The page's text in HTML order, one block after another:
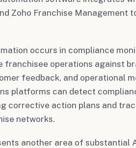
Zoho Franchise Management
occurs in compliance
franchisee operations against
feedback, and operational
platforms can detect
corrective action plans and
networks.
another area of substantial